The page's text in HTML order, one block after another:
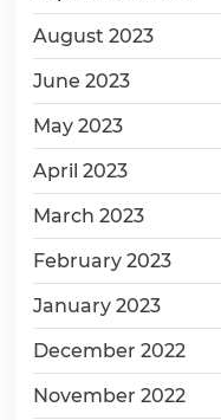
August 2023
June 2023
May 2023
April 2023
March 2023
February 2023
January 2023
December 2022
November 2022